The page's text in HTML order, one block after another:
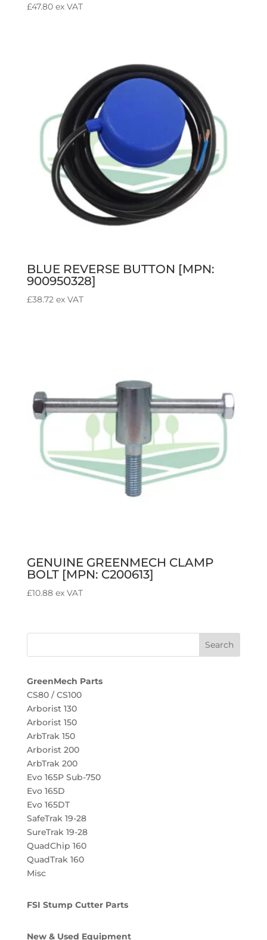
£47.80 ex VAT
BLUE REVERSE BUTTON [MPN:
900950328]
£38.72 ex VAT
GENUINE GREENMECH CLAMP
BOLT [MPN: C200613]
£10.88 ex VAT
GreenMech Parts
CS80 / CS100
Arborist 130
Arborist 150
ArbTrak 150
Arborist 200
ArbTrak 200
Evo 165P Sub-750
Evo 165D
Evo 165DT
SafeTrak 19-28
SureTrak 19-28
QuadChip 160
QuadTrak 160
Misc
FSI Stump Cutter Parts
New & Used Equipment